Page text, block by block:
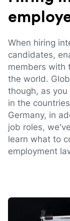
When hiring
candidates,
members with
the world.
though, as
in the
Germany, in
job roles,
learn what to
employment